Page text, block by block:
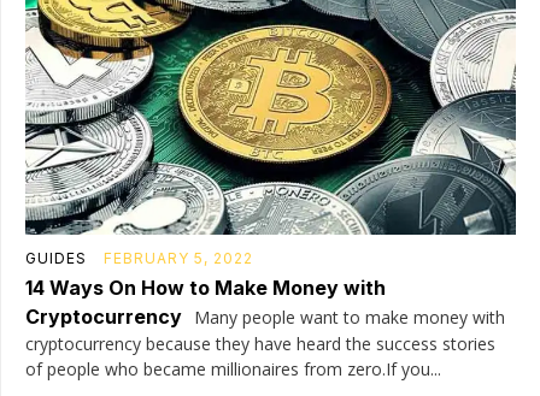
GUIDES FEBRUARY 5, 2022
14 Ways On How to Make Money with
Cryptocurrency Many people want to make money with
cryptocurrency because they have heard the success stories
of people who became millionaires from zero.If you...